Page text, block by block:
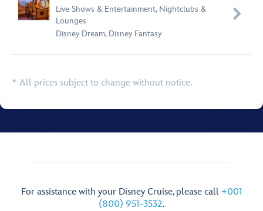
Live Shows & Entertainment, Nightclubs &
Lounges
Disney Dream, Disney Fantasy

* All prices subject to change without notice.
For assistance with your Disney Cruise, please call +001
(800) 951-3532.